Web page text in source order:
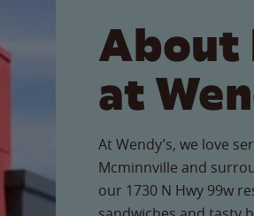
About
at
At Wendy’s, we love
Mcminnville and
our 1730 N Hwy 99w